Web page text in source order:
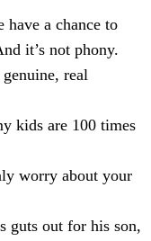
have a chance to
it’s not phony.
real
kids are 100 times
worry about your
guts out for his son,